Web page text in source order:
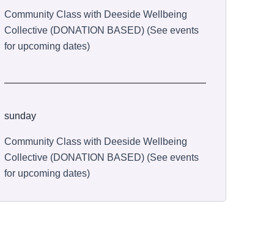
Community Class with Deeside Wellbeing
Collective (DONATION BASED) (See events
for upcoming dates)
sunday
Community Class with Deeside Wellbeing
Collective (DONATION BASED) (See events
for upcoming dates)